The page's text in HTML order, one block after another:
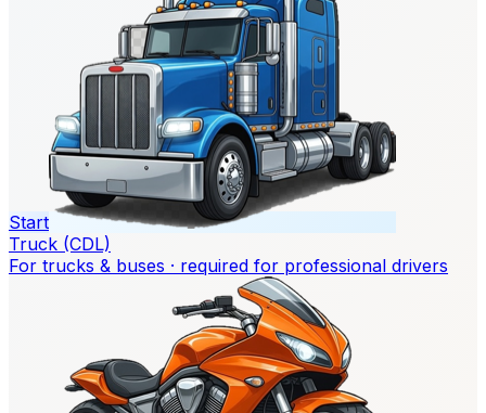
Start
Truck (CDL)
For trucks & buses · required for professional drivers